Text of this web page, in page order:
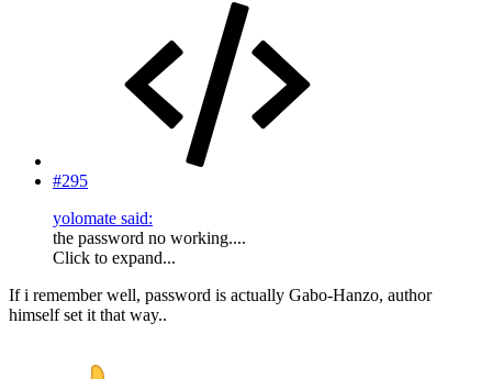
#295
yolomate said:
the password no working....
Click to expand...
If i remember well, password is actually Gabo-Hanzo, author
himself set it that way..